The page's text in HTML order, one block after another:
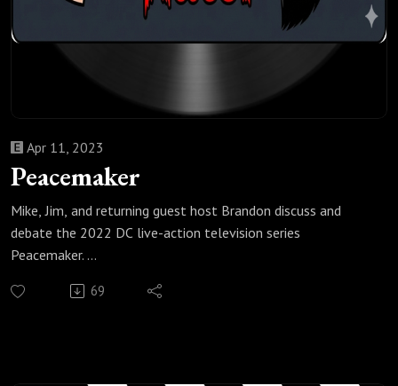
Peacemaker
Apr 11, 2023
Mike, Jim, and returning guest host Brandon discuss and
debate the 2022 DC live-action television series
Peacemaker.
https://fanboyandhater.podbean.com/category/super-
69